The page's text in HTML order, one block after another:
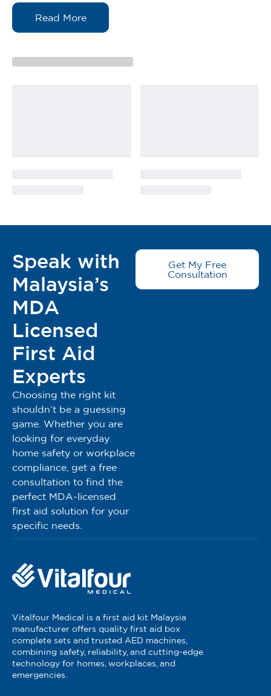
Soft and elastic, comfortable for the patient
Reduces risk of infection to wound area
With blue grid lines, convenient to cut the needed
Simple, secure fixation of dressings and access
Dilapisi dengan perekat hipoaergenik.
Bernafas kepada kulit dengan struktur mikropor
dalam bahan bukan tenun.
Lembut dan elastik, selesa untuk pesakit.
Mengurangkan risiko jangkitan di kawasan luka.
Dengan garis grid biru, mudah dipotong mengikut
panjang yang diperlukan.
Penetapan balutan dan peranti capaian yang mudah
Kelenturan juga menjadikan gulungan ini sesuai dan
selesa digunakan di sekitar sendi dan kawasan kontur
yang sukar tanpa sekatan pergerakan.
Lapisan perlindungan kulit di bawah perekat yang
lebih agresif.
Sizes Available: 5cm x 10m & 10cm x 10m
Registered Under MDA Act 737
MDA Reg No: GA5548923-155645
MDA Advertisement Approval Number: MDAMD
Speak with
Malaysia’s
MDA
Licensed
First Aid
Experts
Choosing the right kit
shouldn’t be a guessing
game. Whether you are
looking for everyday
home safety or workplace
compliance, get a free
consultation to find the
perfect MDA-licensed
first aid solution for your
specific needs.
Get My Free
Consultation
Vitalfour Medical is a first aid kit Malaysia
manufacturer offers quality first aid box
complete sets and trusted AED machines,
combining safety, reliability, and cutting-edge
technology for homes, workplaces, and
emergencies.